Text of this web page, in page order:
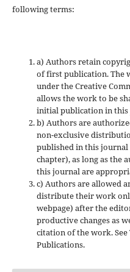
following terms:
a) Authors retain
of first publication. The
under the Creative
allows the work to be
initial publication in
b) Authors are
non-exclusive
published in this journal
chapter), as long as the
this journal are
c) Authors are allowed
distribute their work
webpage) after the
productive changes as
citation of the work. See
Publications.